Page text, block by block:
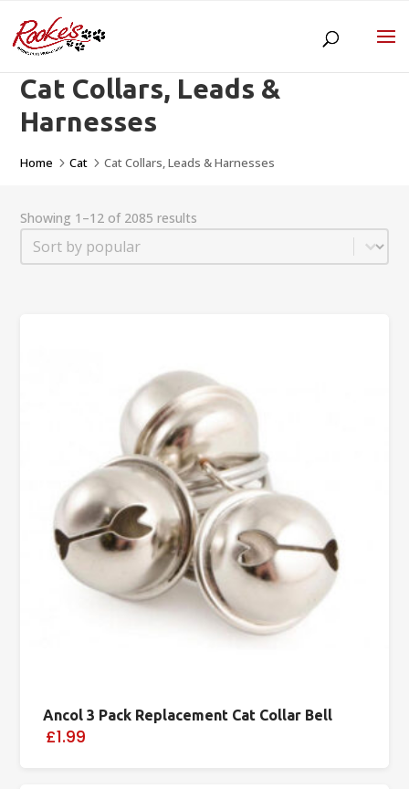
Cat Collars, Leads &
Harnesses
Home 5Cat 5Cat Collars, Leads & Harnesses
Showing 1–12 of 2085 results
Sort
Sort content
Ancol 3 Pack Replacement Cat Collar Bell
£1.99